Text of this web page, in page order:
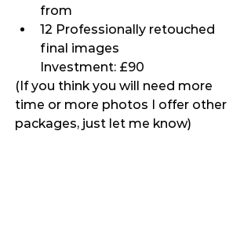
from
12 Professionally retouched
final images
Investment: £90
(If you think you will need more
time or more photos I offer other
packages, just let me know)